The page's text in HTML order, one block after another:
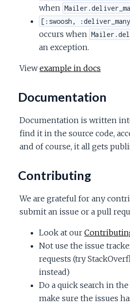
when
[:swoosh,
occurs when
an exception.
Viewexample in docs
Documentation
Documentation is written
find it in the source code,
and of course, it all gets
Contributing
We are grateful for any
submit an issue or a pull
Look at our
Not use the issue
requests (try
instead)
Do a quick search in
make sure the issues